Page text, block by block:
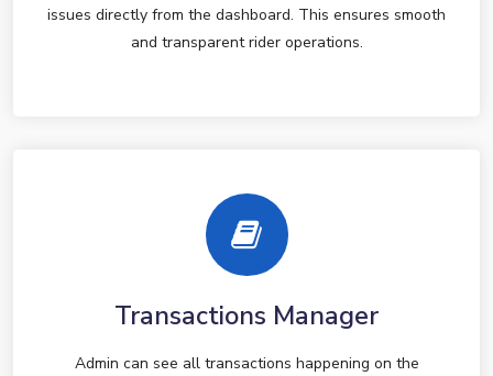
issues directly from the dashboard. This ensures smooth
and transparent rider operations.
Transactions Manager
Admin can see all transactions happening on the